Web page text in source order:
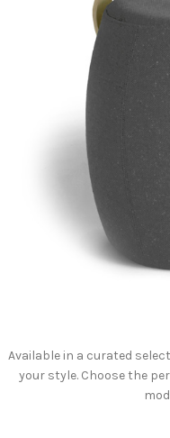
Available in a curated
your style. Choose the